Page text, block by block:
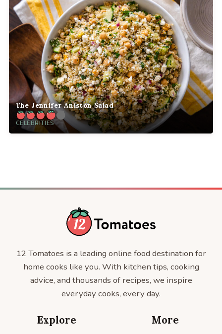
The Jennifer Aniston Salad
CELEBRITIES
12 Tomatoes is a leading online food destination for
home cooks like you. With kitchen tips, cooking
advice, and thousands of recipes, we inspire
everyday cooks, every day.
Explore More